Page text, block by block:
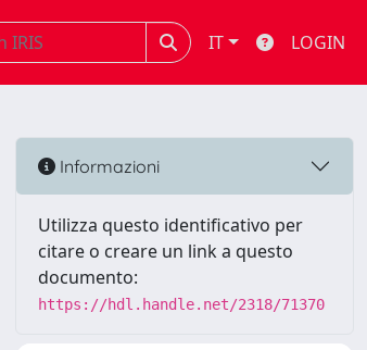
IT LOGIN
Informazioni
Utilizza questo identificativo per
citare o creare un link a questo
documento:
https://hdl.handle.net/2318/71370